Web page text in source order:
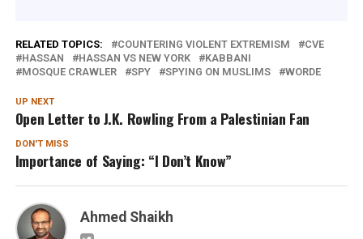
RELATED TOPICS: COUNTERING VIOLENT EXTREMISM
CVE
HASSAN
HASSAN VS NEW YORK
KABBANI
MOSQUE CRAWLER
SPY SPYING ON MUSLIMS WORDE
UP NEXT
Open Letter to J.K. Rowling From a Palestinian Fan
DON'T MISS
Importance of Saying: “I Don’t Know”
Ahmed Shaikh